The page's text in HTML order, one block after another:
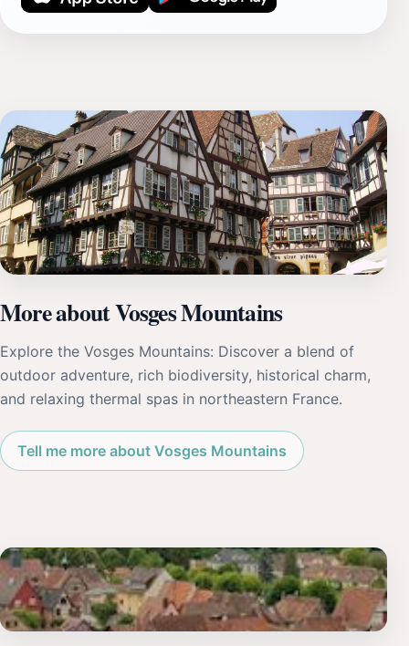
More about Vosges Mountains
Explore the Vosges Mountains: Discover a blend of
outdoor adventure, rich biodiversity, historical charm,
and relaxing thermal spas in northeastern France.
Tell me more about Vosges Mountains